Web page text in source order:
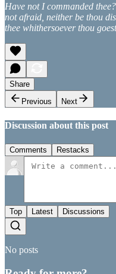
Have not I commanded
not afraid, neither be thou
thee whithersoever thou
Share
Previous
Next
Discussion about this post
Comments Restacks
Top Latest Discussions
No posts